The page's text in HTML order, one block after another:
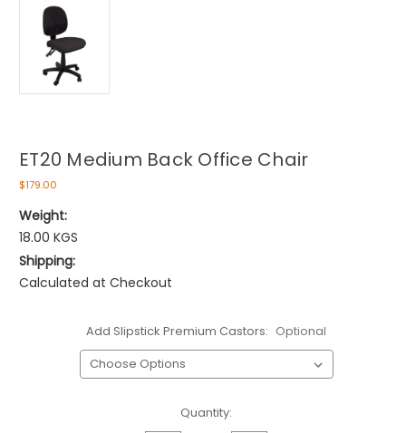
ET20 Medium Back Office Chair
$179.00
Weight:
18.00 KGS
Shipping:
Calculated at Checkout
Add Slipstick Premium Castors: Optional
Quantity: